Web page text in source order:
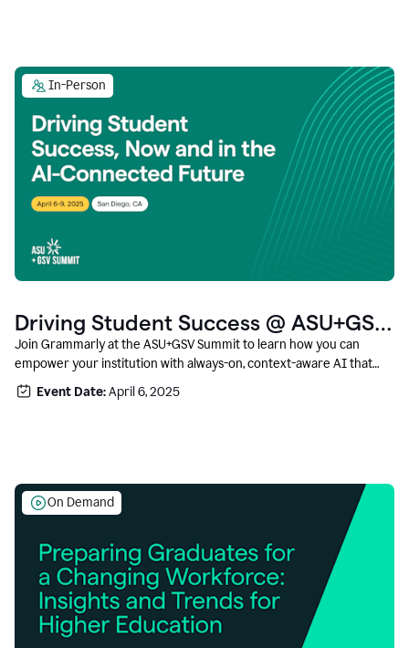
In-Person
Driving Student Success @ ASU+GSV
Summit
Join Grammarly at the ASU+GSV Summit to learn how you can
empower your institution with always-on, context-aware AI that
boosts productivity, fosters responsible innovation, and prepares
students for career success.
Event Date:April 6, 2025
On Demand